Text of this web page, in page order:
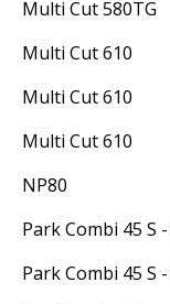
Multi Cut 580TG
Multi Cut 610
Multi Cut 610
Multi Cut 610
NP80
Park Combi 45 S
Park Combi 45 S